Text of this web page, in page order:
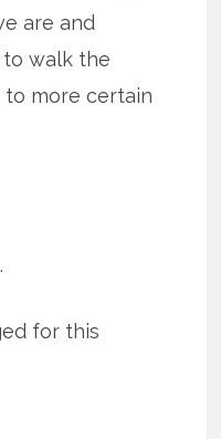
are and
walk the
more certain
for this